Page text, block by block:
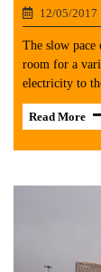
12/05/2017
The slow pace
room for a
electricity to
Read More